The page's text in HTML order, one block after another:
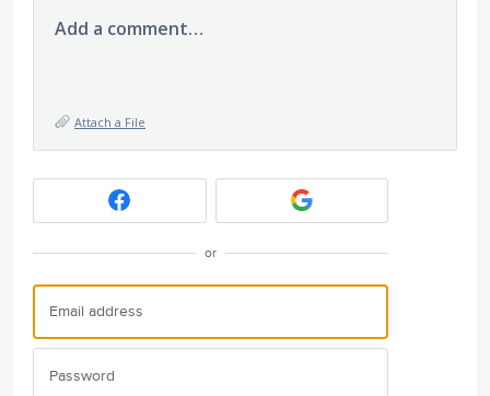
Add a comment…
Attach a File
or